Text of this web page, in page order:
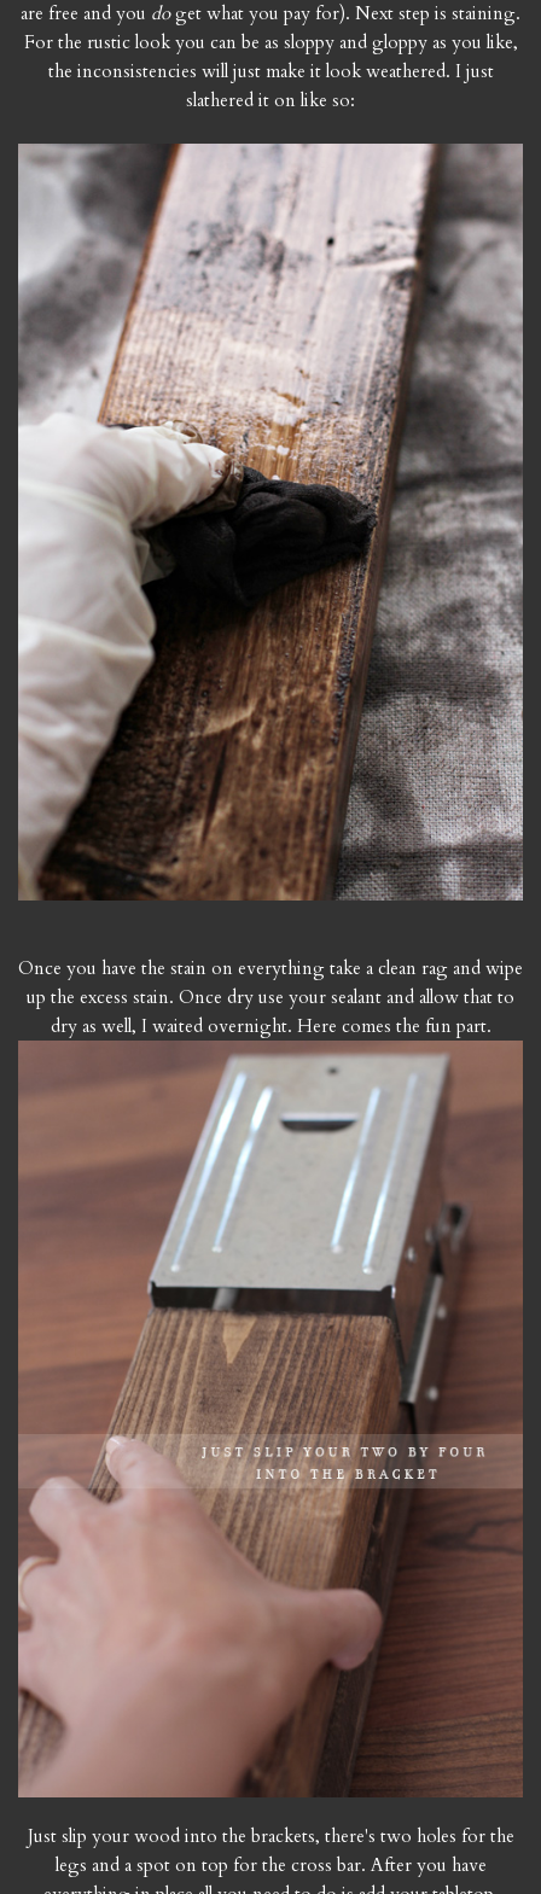
are free and you doget what you pay for). Next step is staining.
For the rustic look you can be as sloppy and gloppy as you like,
the inconsistencies will just make it look weathered. I just
slathered it on like so:
Once you have the stain on everything take a clean rag and wipe
up the excess stain. Once dry use your sealant and allow that to
dry as well, I waited overnight. Here comes the fun part.
Just slip your wood into the brackets, there's two holes for the
legs and a spot on top for the cross bar. After you have